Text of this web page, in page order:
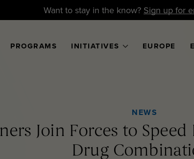
Want to stay in the know? Sign up for
PROGRAMS INITIATIVES EUROPE
NEWS
Join Forces to
Drug